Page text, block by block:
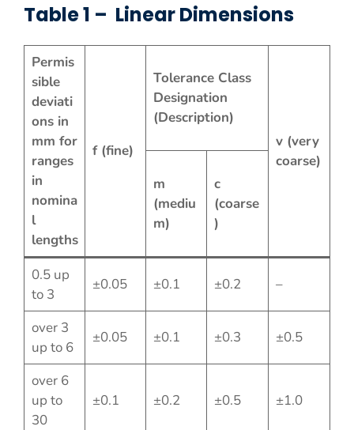
Table 1 – Linear Dimensions
Permis
sible
deviati
ons in
mm for
ranges
in
nomina
l
lengths
f (fine)
Tolerance Class
Designation
(Description)
v (very
coarse)
m
(mediu
m)
c
(coarse
)
0.5 up
to 3
±0.05 ±0.1 ±0.2 –
over 3
up to 6
±0.05 ±0.1 ±0.3 ±0.5
over 6
up to
30
±0.1 ±0.2 ±0.5 ±1.0